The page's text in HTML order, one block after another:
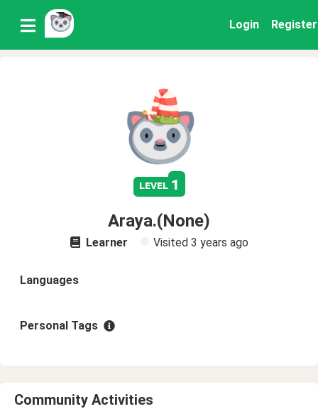
Login Register
level 1
Araya.(None)
Learner Visited 3 years ago
Languages
Personal Tags
Community Activities